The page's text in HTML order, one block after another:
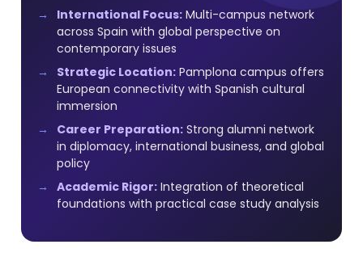
International Focus: Multi-campus network
across Spain with global perspective on
contemporary issues
Strategic Location: Pamplona campus offers
European connectivity with Spanish cultural
immersion
Career Preparation: Strong alumni network
in diplomacy, international business, and global
policy
Academic Rigor: Integration of theoretical
foundations with practical case study analysis